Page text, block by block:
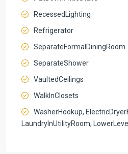
RecessedLighting
Refrigerator
SeparateFormalDiningRoom
SeparateShower
VaultedCeilings
WalkInClosets
WasherHookup,
LaundryInUtilityRoom,